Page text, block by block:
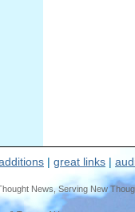
| great links |
News, Serving New